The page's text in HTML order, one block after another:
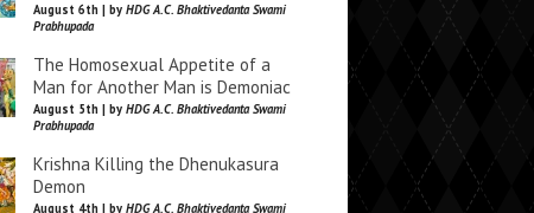
August 6th | by HDG A.C. Bhaktivedanta Swami
Prabhupada
The Homosexual Appetite of a
Man for Another Man is Demoniac
August 5th | by HDG A.C. Bhaktivedanta Swami
Prabhupada
Krishna Killing the Dhenukasura
Demon
August 4th | by HDG A.C. Bhaktivedanta Swami